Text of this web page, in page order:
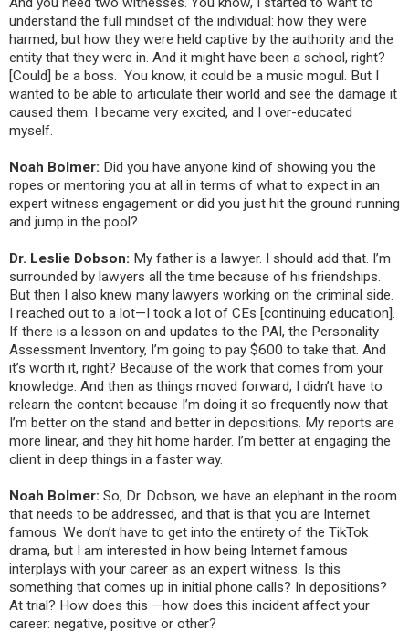
understand the full mindset of the individual: how they were
harmed, but how they were held captive by the authority and the
entity that they were in. And it might have been a school, right?
[Could] be a boss. You know, it could be a music mogul. But I
wanted to be able to articulate their world and see the damage it
caused them. I became very excited, and I over-educated
myself.
Noah Bolmer: Did you have anyone kind of showing you the
ropes or mentoring you at all in terms of what to expect in an
expert witness engagement or did you just hit the ground running
and jump in the pool?
Dr. Leslie Dobson: My father is a lawyer. I should add that. I’m
surrounded by lawyers all the time because of his friendships.
But then I also knew many lawyers working on the criminal side.
I reached out to a lot—I took a lot of CEs [continuing education].
If there is a lesson on and updates to the PAI, the Personality
Assessment Inventory, I’m going to pay $600 to take that. And
it’s worth it, right? Because of the work that comes from your
knowledge. And then as things moved forward, I didn’t have to
relearn the content because I’m doing it so frequently now that
I’m better on the stand and better in depositions. My reports are
more linear, and they hit home harder. I’m better at engaging the
client in deep things in a faster way.
Noah Bolmer: So, Dr. Dobson, we have an elephant in the room
that needs to be addressed, and that is that you are Internet
famous. We don’t have to get into the entirety of the TikTok
drama, but I am interested in how being Internet famous
interplays with your career as an expert witness. Is this
something that comes up in initial phone calls? In depositions?
At trial? How does this —how does this incident affect your
career: negative, positive or other?